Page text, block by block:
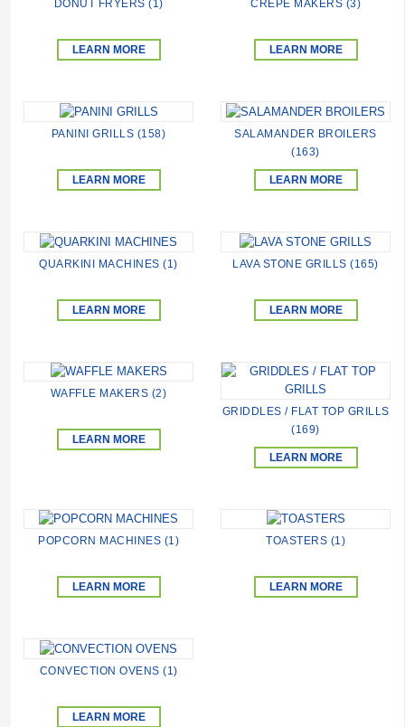
DONUT FRYERS (1)
LEARN MORE
CREPE MAKERS (3)
LEARN MORE
PANINI GRILLS (158)
LEARN MORE
SALAMANDER BROILERS
(163)
LEARN MORE
QUARKINI MACHINES (1)
LEARN MORE
LAVA STONE GRILLS (165)
LEARN MORE
WAFFLE MAKERS (2)
LEARN MORE
GRIDDLES / FLAT TOP GRILLS
(169)
LEARN MORE
POPCORN MACHINES (1)
LEARN MORE
TOASTERS (1)
LEARN MORE
CONVECTION OVENS (1)
LEARN MORE